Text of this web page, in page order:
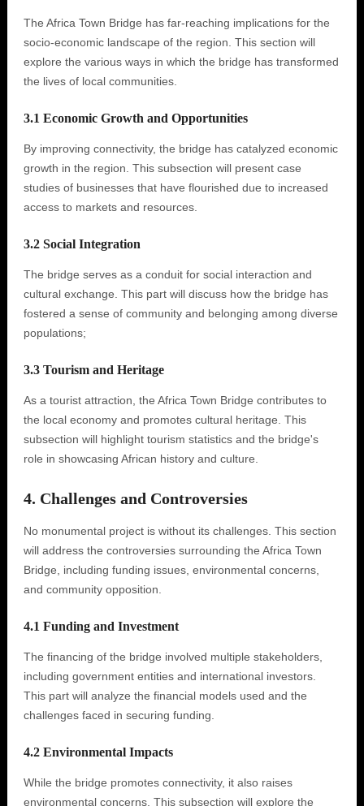
The Africa Town Bridge has far-reaching implications for the
socio-economic landscape of the region. This section will
explore the various ways in which the bridge has transformed
the lives of local communities.
3.1 Economic Growth and Opportunities
By improving connectivity, the bridge has catalyzed economic
growth in the region. This subsection will present case
studies of businesses that have flourished due to increased
access to markets and resources.
3.2 Social Integration
The bridge serves as a conduit for social interaction and
cultural exchange. This part will discuss how the bridge has
fostered a sense of community and belonging among diverse
populations;
3.3 Tourism and Heritage
As a tourist attraction, the Africa Town Bridge contributes to
the local economy and promotes cultural heritage. This
subsection will highlight tourism statistics and the bridge's
role in showcasing African history and culture.
4. Challenges and Controversies
No monumental project is without its challenges. This section
will address the controversies surrounding the Africa Town
Bridge, including funding issues, environmental concerns,
and community opposition.
4.1 Funding and Investment
The financing of the bridge involved multiple stakeholders,
including government entities and international investors.
This part will analyze the financial models used and the
challenges faced in securing funding.
4.2 Environmental Impacts
While the bridge promotes connectivity, it also raises
environmental concerns. This subsection will explore the